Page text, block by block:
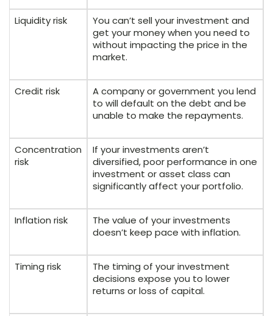
Liquidity risk
You can’t sell your investment and
get your money when you need to
without impacting the price in the
market.
Credit risk
A company or government you lend
to will default on the debt and be
unable to make the repayments.
Concentration
risk
If your investments aren’t
diversified, poor performance in one
investment or asset class can
significantly affect your portfolio.
Inflation risk
The value of your investments
doesn’t keep pace with inflation.
Timing risk
The timing of your investment
decisions expose you to lower
returns or loss of capital.